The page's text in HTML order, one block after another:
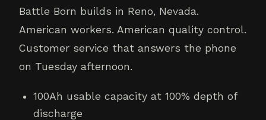
Battle Born builds in Reno, Nevada.
American workers. American quality control.
Customer service that answers the phone
on Tuesday afternoon.
100Ah usable capacity at 100% depth of
discharge